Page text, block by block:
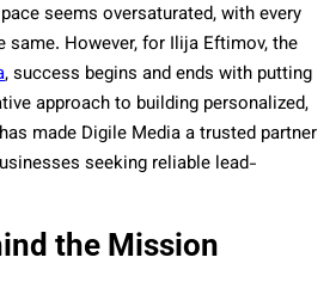
seems oversaturated, with every
same. However, for Ilija Eftimov, the
, success begins and ends with putting
approach to building personalized,
made Digile Media a trusted partner
seeking reliable lead-
the Mission